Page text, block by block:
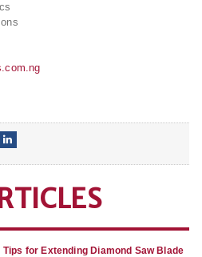
for Extending Diamond Saw Blade